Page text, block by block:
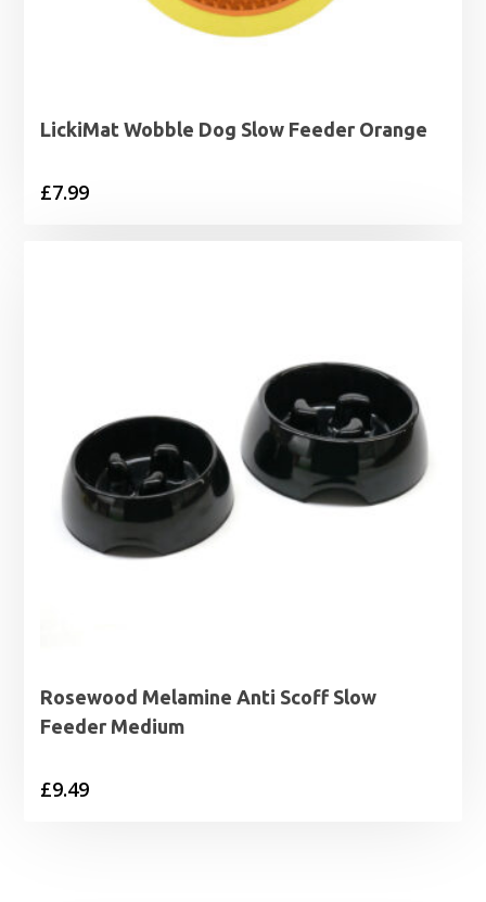
LickiMat Wobble Dog Slow Feeder Orange
£7.99
Rosewood Melamine Anti Scoff Slow
Feeder Medium
£9.49